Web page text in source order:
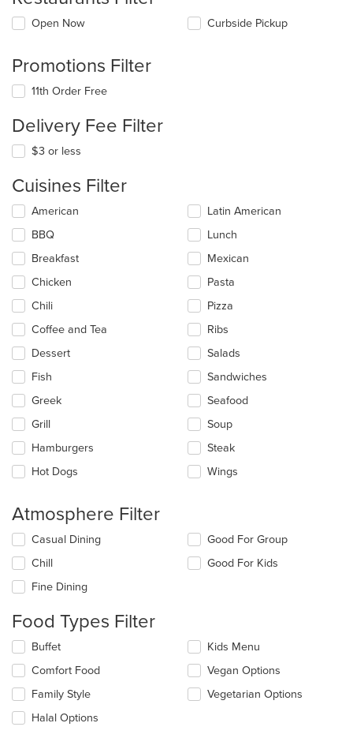
Open Now Curbside Pickup
Promotions Filter
11th Order Free
Delivery Fee Filter
$3 or less
Cuisines Filter
Selecting/deselecting
the
following
checkboxes
will
update
the
content
in
the
main
content
area.
American
BBQ
Breakfast
Chicken
Chili
Coffee and Tea
Dessert
Fish
Greek
Grill
Hamburgers
Hot Dogs
Latin American
Lunch
Mexican
Pasta
Pizza
Ribs
Salads
Sandwiches
Seafood
Soup
Steak
Wings
Atmosphere Filter
Selecting/deselecting
the
following
checkboxes
will
the
content
in
the
main
content
area.
Casual Dining
Chill
Fine Dining
Good For Group
Good For Kids
Food Types Filter
Selecting/deselecting
the
following
checkboxes
will
update
Buffet
Comfort Food
Family Style
Halal Options
Kids Menu
Vegan Options
Vegetarian Options